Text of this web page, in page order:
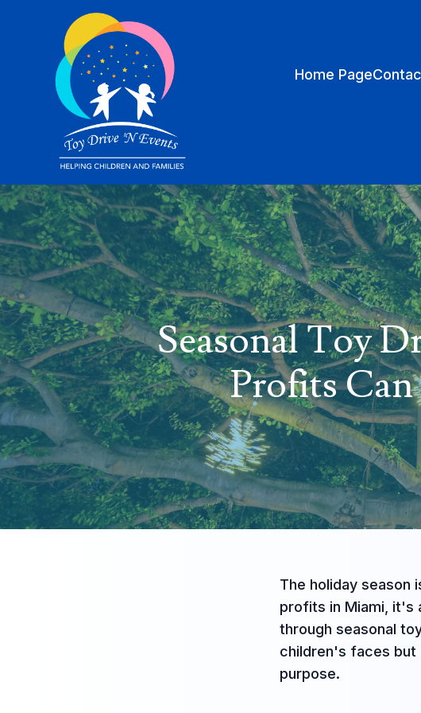
Home Page
Seasonal Toy
Profits
The holiday season
profits in Miami, it's
through seasonal
children's faces but
purpose.